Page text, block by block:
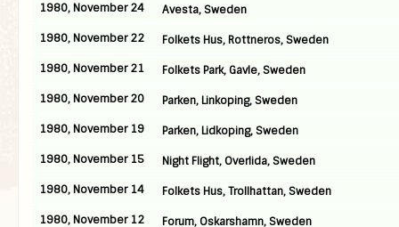
1980, November 24
Avesta, Sweden
1980, November 22
Folkets Hus, Rottneros, Sweden
1980, November 21
Folkets Park, Gavle, Sweden
1980, November 20
Parken, Linkoping, Sweden
1980, November 19
Parken, Lidkoping, Sweden
1980, November 15
Night Flight, Overlida, Sweden
1980, November 14
Folkets Hus, Trollhattan, Sweden
1980, November 12
Forum, Oskarshamn, Sweden